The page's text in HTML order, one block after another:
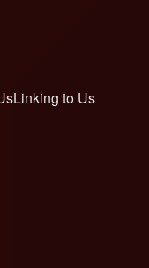
Linking to Us